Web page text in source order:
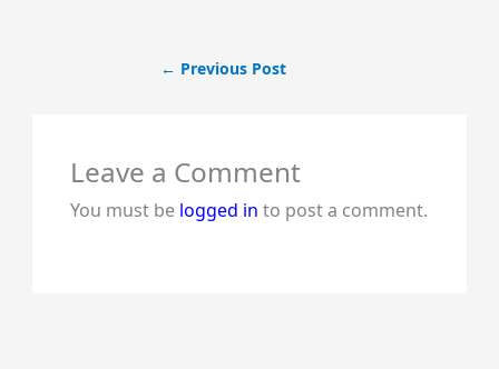
← Previous Post
Leave a Comment
You must be logged in to post a comment.